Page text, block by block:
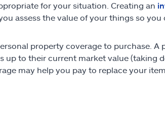
for your situation. Creating an
assess the value of your things so
property coverage to purchase. A
to their current market value (taking
may help you pay to replace your